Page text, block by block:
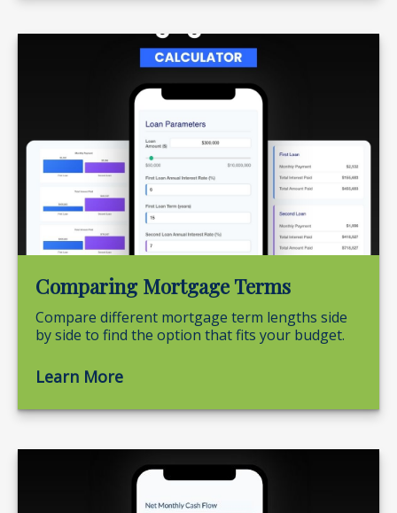
Comparing Mortgage Terms
Compare different mortgage term lengths side
by side to find the option that fits your budget.
Learn More